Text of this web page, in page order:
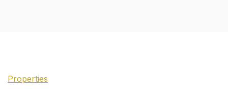
Properties